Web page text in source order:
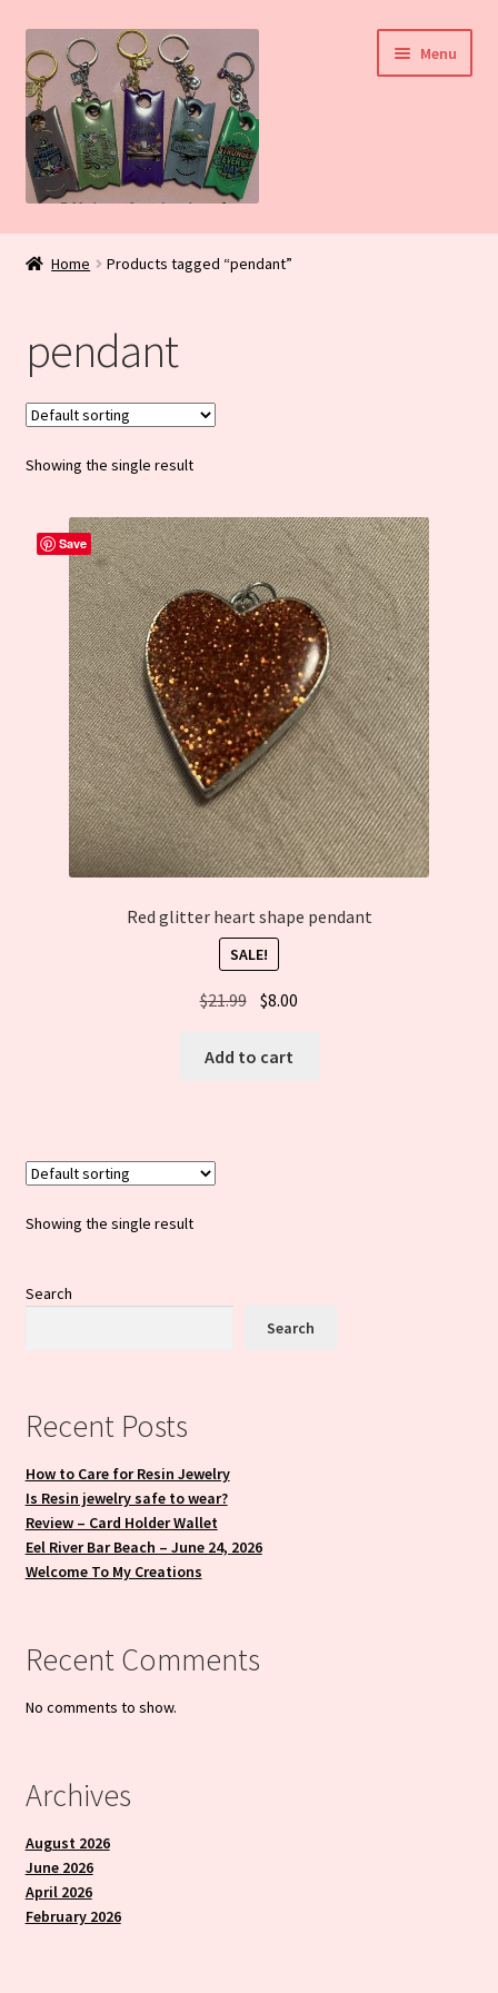
to
navigation
to
content
Menu
Home
Daily Blog
Shop
Checkout
Home Products tagged “pendant”
pendant
Showing the single result
Save
Red glitter heart shape pendant
SALE!
$21.99 Original
was:
$8.00
Add to cart
Showing the single result
Search
Search
Recent Posts
How to Care for Resin Jewelry
Is Resin jewelry safe to wear?
Review – Card Holder Wallet
Eel River Bar Beach – June 24, 2026
Welcome To My Creations
Recent Comments
No comments to show.
Archives
August 2026
June 2026
April 2026
February 2026